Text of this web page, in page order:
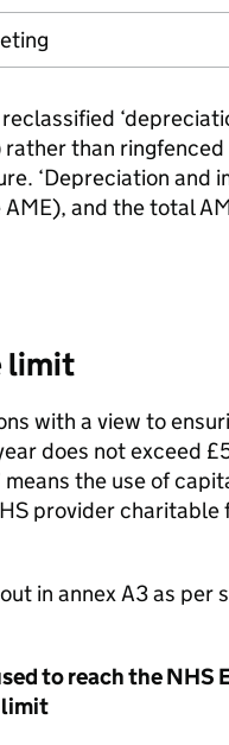
rather than
‘Depreciation and
AME), and the total
limit
with a view to
does not exceed
the use of
provider charitable
in annex A3 as
to reach the NHS
limit